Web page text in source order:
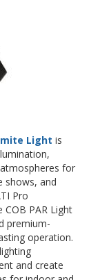
Light is
for
shows, and
Pro
PAR Light
premium-
operation.
and create